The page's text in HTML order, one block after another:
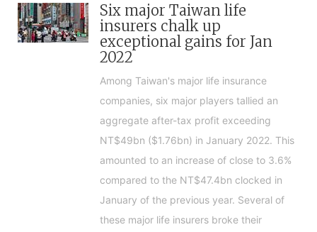
Six major Taiwan life
insurers chalk up
exceptional gains for Jan
2022
Among Taiwan's major life insurance
companies, six major players tallied an
aggregate after-tax profit exceeding
NT$49bn ($1.76bn) in January 2022. This
amounted to an increase of close to 3.6%
compared to the NT$47.4bn clocked in
January of the previous year. Several of
these major life insurers broke their